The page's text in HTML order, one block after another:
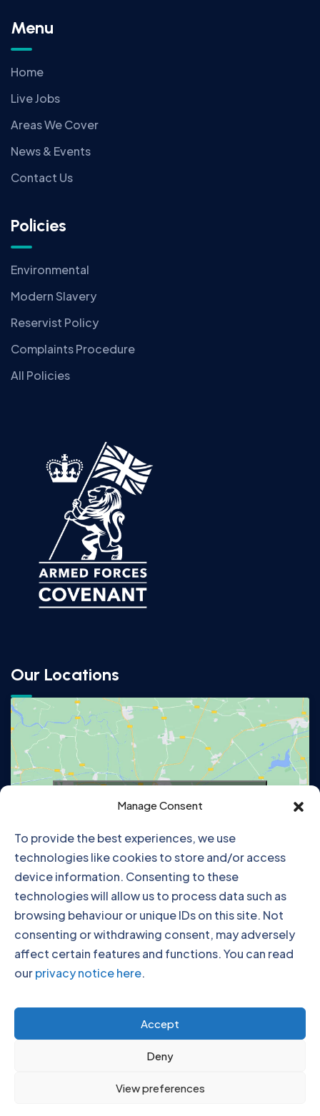
Manage Consent
To provide the best experiences, we use
technologies like cookies to store and/or access
device information. Consenting to these
technologies will allow us to process data such as
browsing behaviour or unique IDs on this site. Not
consenting or withdrawing consent, may adversely
affect certain features and functions. You can read
ourprivacy notice here.
Accept
Deny
View preferences
Menu
Home
Live Jobs
Areas We Cover
News & Events
Contact Us
Policies
Environmental
Modern Slavery
Reservist Policy
Complaints Procedure
All Policies
Our Locations
enable this content
Click to accept marketing cookies and
enable this content